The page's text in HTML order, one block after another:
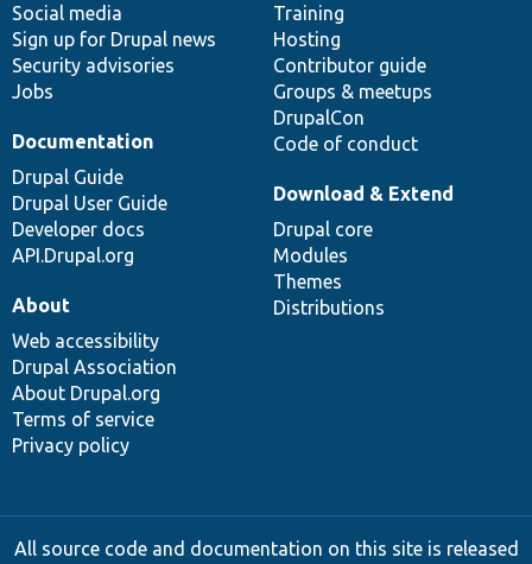
Social media
Sign up for Drupal news
Security advisories
Jobs
Training
Hosting
Contributor guide
Groups & meetups
DrupalCon
Code of conduct
Documentation
Drupal Guide
Drupal User Guide
Developer docs
API.Drupal.org
base
Download & Extend
Drupal core
Modules
Themes
Distributions
community
About
Web accessibility
Drupal Association
About Drupal.org
Terms of service
Privacy policy
All source code and documentation on this site is released